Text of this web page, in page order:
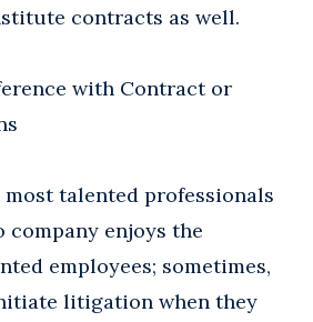
contracts as well.
with Contract or
talented professionals
company enjoys the
employees; sometimes,
litigation when they